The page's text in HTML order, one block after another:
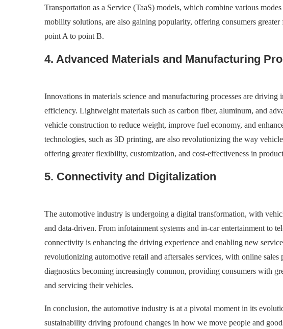
Transportation as a Service (TaaS) models, which combine various
mobility solutions, are also gaining popularity, offering consumers
point A to point B.
4. Advanced Materials and Manufacturing
Innovations in materials science and manufacturing processes are
efficiency. Lightweight materials such as carbon fiber, aluminum, and
vehicle construction to reduce weight, improve fuel economy, and
technologies, such as 3D printing, are also revolutionizing the way
offering greater flexibility, customization, and cost-effectiveness in
5. Connectivity and Digitalization
The automotive industry is undergoing a digital transformation, with
and data-driven. From infotainment systems and in-car entertainment to
connectivity is enhancing the driving experience and enabling new
revolutionizing automotive retail and aftersales services, with online
diagnostics becoming increasingly common, providing consumers with
and servicing their vehicles.
In conclusion, the automotive industry is at a pivotal moment in its
sustainability driving profound changes in how we move people and